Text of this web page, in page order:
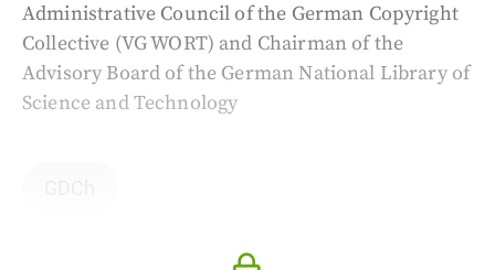
Administrative Council of the German Copyright
Collective (VG WORT) and Chairman of the
Advisory Board of the German National Library of
Science and Technology